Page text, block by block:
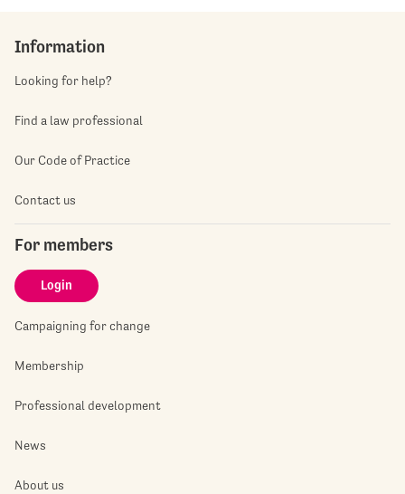
Information
Looking for help?
Find a law professional
Our Code of Practice
Contact us
For members
Login
Campaigning for change
Membership
Professional development
News
About us